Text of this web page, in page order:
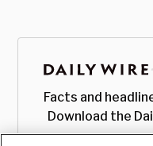
Facts and
Download the